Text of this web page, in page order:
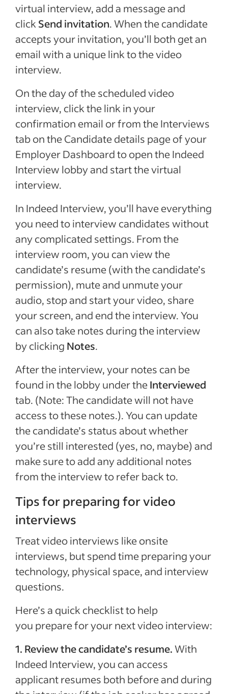
virtual interview, add a message and
click Send invitation. When the candidate
accepts your invitation, you’ll both get an
email with a unique link to the video
interview.
On the day of the scheduled video
interview, click the link in your
confirmation email or from the Interviews
tab on the Candidate details page of your
Employer Dashboard to open the Indeed
Interview lobby and start the virtual
interview.
In Indeed Interview, you’ll have everything
you need to interview candidates without
any complicated settings. From the
interview room, you can view the
candidate’s resume (with the candidate’s
permission), mute and unmute your
audio, stop and start your video, share
your screen, and end the interview. You
can also take notes during the interview
by clicking Notes.
After the interview, your notes can be
found in the lobby under theInterviewed
tab. (Note: The candidate will not have
access to these notes.). You can update
the candidate’s status about whether
you’re still interested (yes, no, maybe) and
make sure to add any additional notes
from the interview to refer back to.
Tips for preparing for video
interviews
Treat video interviews like onsite
interviews, but spend time preparing your
technology, physical space, and interview
questions.
Here’s a quick checklist to help
you prepare for your next video interview:
1. Review the candidate’s resume.With
Indeed Interview, you can access
applicant resumes both before and during